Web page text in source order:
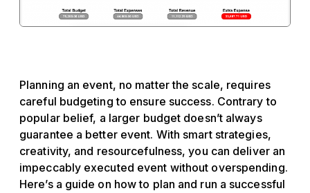
Planning an event, no matter the scale, requires
careful budgeting to ensure success. Contrary to
popular belief, a larger budget doesn’t always
guarantee a better event. With smart strategies,
creativity, and resourcefulness, you can deliver an
impeccably executed event without overspending.
Here’s a guide on how to plan and run a successful